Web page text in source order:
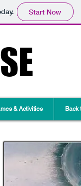
Start Now
& Activities Back